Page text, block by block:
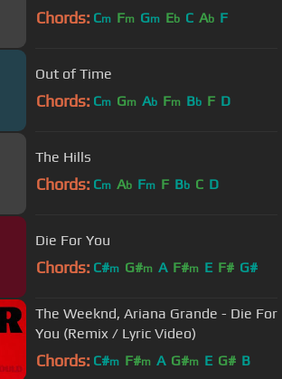
Chords: Cm Fm Gm Eb C Ab F
Out of Time
Chords: Cm Gm Ab Fm Bb F D
The Hills
Chords: Cm Ab Fm F Bb C D
Die For You
Chords: C#m G#m A F#m E F# G#
The Weeknd, Ariana Grande - Die For
You (Remix / Lyric Video)
Chords: C#m F#m A G#m E G# B